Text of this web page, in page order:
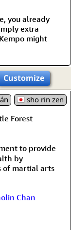
you already
extra
might
Customize
sho rin zen
Forest
to provide
by
of martial arts
Chan